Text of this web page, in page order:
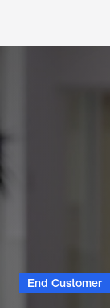
End Customer